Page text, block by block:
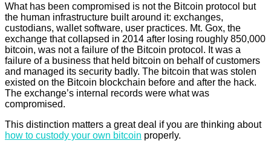
What has been compromised is not the Bitcoin protocol but
the human infrastructure built around it: exchanges,
custodians, wallet software, user practices. Mt. Gox, the
exchange that collapsed in 2014 after losing roughly 850,000
bitcoin, was not a failure of the Bitcoin protocol. It was a
failure of a business that held bitcoin on behalf of customers
and managed its security badly. The bitcoin that was stolen
existed on the Bitcoin blockchain before and after the hack.
The exchange’s internal records were what was
compromised.
This distinction matters a great deal if you are thinking about
how to custody your own bitcoin properly.